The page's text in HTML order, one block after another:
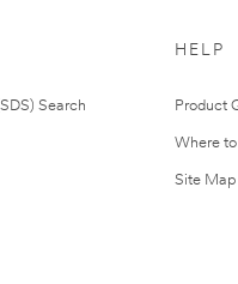
Search
HELP
Product
Where
Site Map